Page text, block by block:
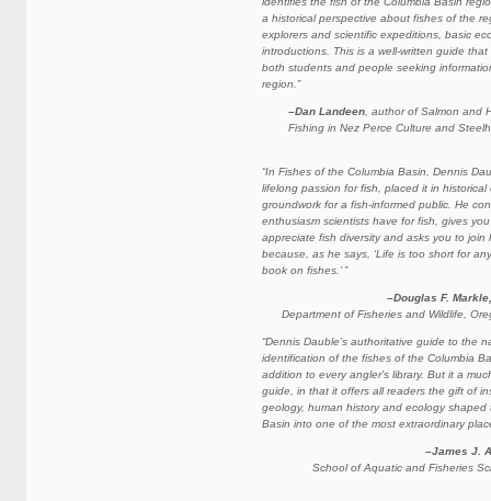
a historical perspective about fishes of the
explorers and scientific expeditions, basic
introductions. This is a well-written guide
both students and people seeking
region.”
–Dan Landeen , author of Salmon and
Fishing in Nez Perce Culture and
“In Fishes of the Columbia Basin, Dennis
lifelong passion for fish, placed it in
groundwork for a fish-informed public. He
enthusiasm scientists have for fish, gives
appreciate fish diversity and asks you to join
because, as he says, ‘Life is too short for
book on fishes.’ ”
–Douglas F. Markle,
Department of Fisheries and Wildlife,
“Dennis Dauble’s authoritative guide to the
identification of the fishes of the Columbia
addition to every angler’s library. But it a
guide, in that it offers all readers the gift of
geology, human history and ecology shaped
Basin into one of the most extraordinary
–James J.
School of Aquatic and Fisheries